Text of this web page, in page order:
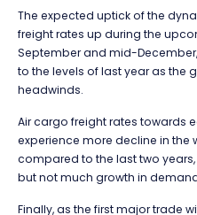
The expected uptick of the
freight rates up during the
September and mid-
to the levels of last year as the
headwinds.
Air cargo freight rates towards
experience more decline in
compared to the last two
but not much growth in
Finally, as the first major trade